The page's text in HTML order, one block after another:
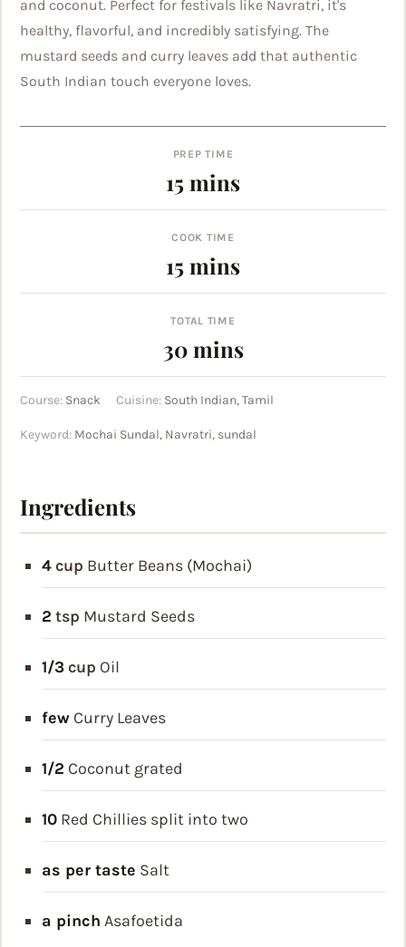
and coconut. Perfect for festivals like Navratri, it's
healthy, flavorful, and incredibly satisfying. The
mustard seeds and curry leaves add that authentic
South Indian touch everyone loves.
PREP TIME
15minutes
mins
COOK TIME
15minutes
mins
TOTAL TIME
30minutes
mins
Course: Snack Cuisine: South Indian, Tamil
Keyword: Mochai Sundal, Navratri, sundal
Ingredients
4 cup Butter Beans (Mochai)
2 tsp Mustard Seeds
1/3 cup Oil
few Curry Leaves
1/2 Coconut grated
10 Red Chillies split into two
as per taste Salt
a pinch Asafoetida